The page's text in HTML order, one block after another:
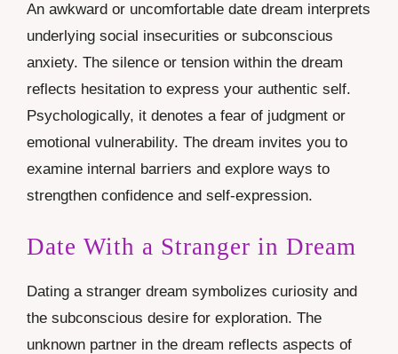
An awkward or uncomfortable date dream interprets
underlying social insecurities or subconscious
anxiety. The silence or tension within the dream
reflects hesitation to express your authentic self.
Psychologically, it denotes a fear of judgment or
emotional vulnerability. The dream invites you to
examine internal barriers and explore ways to
strengthen confidence and self-expression.
Date With a Stranger in Dream
Dating a stranger dream symbolizes curiosity and
the subconscious desire for exploration. The
unknown partner in the dream reflects aspects of